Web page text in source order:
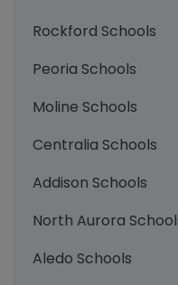
Rockford Schools
Peoria Schools
Moline Schools
Centralia Schools
Addison Schools
North Aurora
Aledo Schools